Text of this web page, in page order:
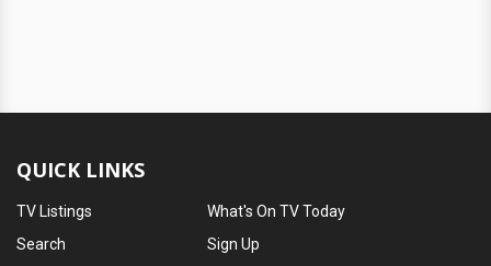
QUICK LINKS
TV Listings
Search
What's On TV Today
Sign Up